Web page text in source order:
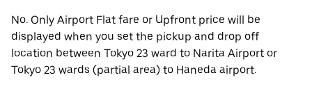
No. Only Airport Flat fare or Upfront price will be
displayed when you set the pickup and drop off
location between Tokyo 23 ward to Narita Airport or
Tokyo 23 wards (partial area) to Haneda airport.